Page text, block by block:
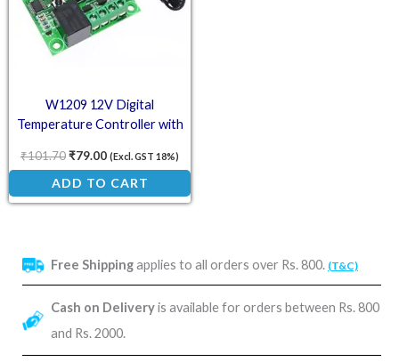
Free Shippingapplies to all orders over Rs. 800. (T&C)
Cash on Deliveryis available for orders between Rs. 800
and Rs. 2000.
W1209 12V Digital
Temperature Controller with
₹101.70₹79.00 (Excl. GST 18%)
ADD TO CART